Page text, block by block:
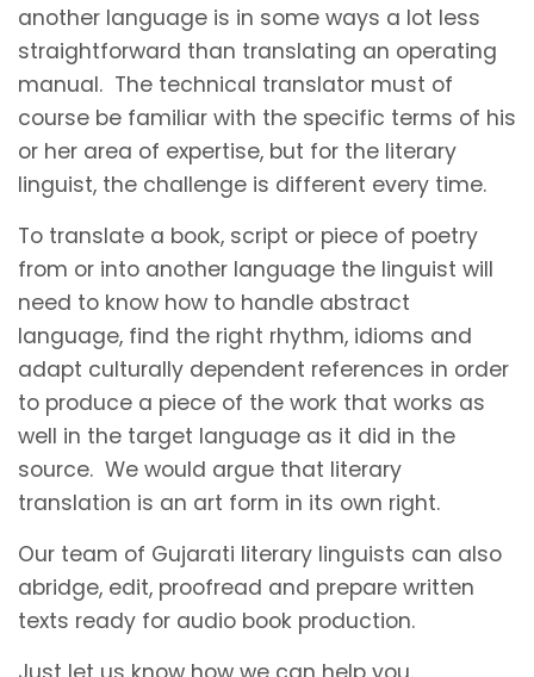
another language is in some ways a lot less
straightforward than translating an operating
manual. The technical translator must of
course be familiar with the specific terms of his
or her area of expertise, but for the literary
linguist, the challenge is different every time.
To translate a book, script or piece of poetry
from or into another language the linguist will
need to know how to handle abstract
language, find the right rhythm, idioms and
adapt culturally dependent references in order
to produce a piece of the work that works as
well in the target language as it did in the
source. We would argue that literary
translation is an art form in its own right.
Our team of Gujarati literary linguists can also
abridge, edit, proofread and prepare written
texts ready for audio book production.